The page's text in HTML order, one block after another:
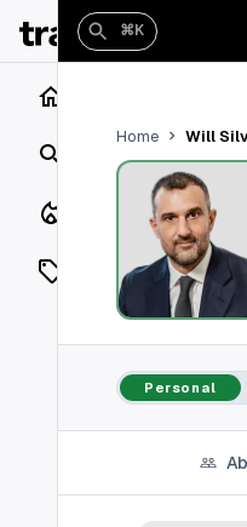
Search
Closings
Listings
On Market
Off Market
Vaults
⌘K
Home Will
Personal